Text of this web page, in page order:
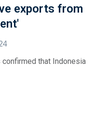
exports from
that Indonesia